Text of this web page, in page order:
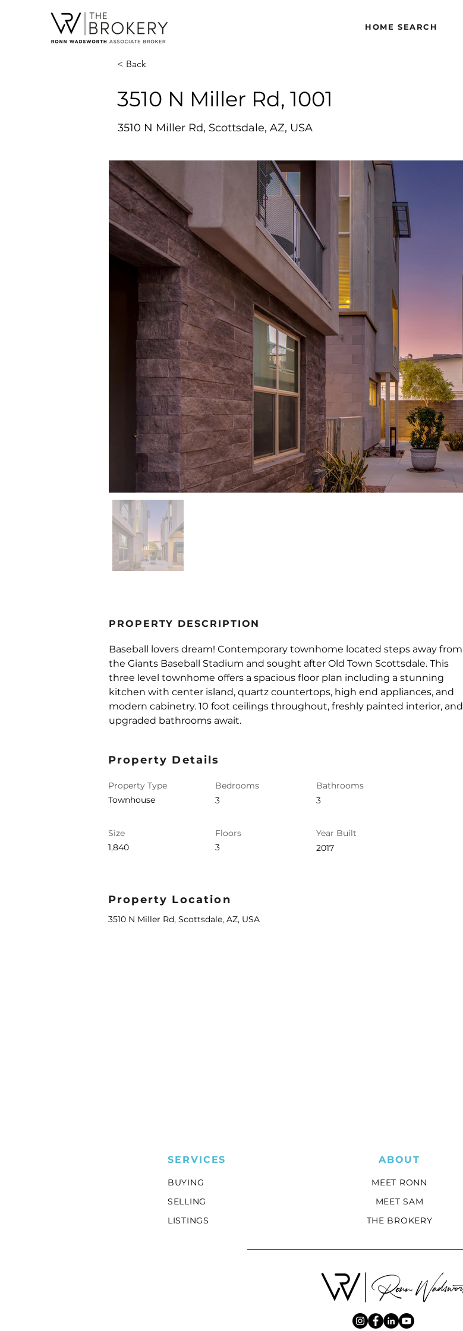
HOME SEARCH
HOME SEARCH
< Back
3510 N Miller Rd, 1001
3510 N Miller Rd, Scottsdale, AZ, USA
PROPERTY DESCRIPTION
Baseball lovers dream! Contemporary townhome located steps away from
the Giants Baseball Stadium and sought after Old Town Scottsdale. This
three level townhome offers a spacious floor plan including a stunning
kitchen with center island, quartz countertops, high end appliances, and
modern cabinetry. 10 foot ceilings throughout, freshly painted interior, and
upgraded bathrooms await.
Property Details
Property Type
Townhouse
Bedrooms
3
Bathrooms
3
Size
1,840
Floors
3
Year Built
2017
Property Location
3510 N Miller Rd, Scottsdale, AZ, USA
SERVICES
BUYING
SELLING
LISTINGS
ABOUT
MEET RONN
MEET SAM
THE BROKERY